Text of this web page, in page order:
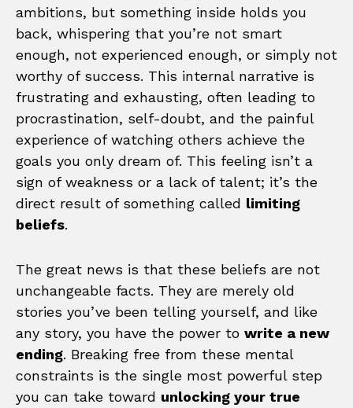
ambitions, but something inside holds you
back, whispering that you’re not smart
enough, not experienced enough, or simply not
worthy of success. This internal narrative is
frustrating and exhausting, often leading to
procrastination, self-doubt, and the painful
experience of watching others achieve the
goals you only dream of. This feeling isn’t a
sign of weakness or a lack of talent; it’s the
direct result of something called limiting
beliefs.
The great news is that these beliefs are not
unchangeable facts. They are merely old
stories you’ve been telling yourself, and like
any story, you have the power to write a new
ending. Breaking free from these mental
constraints is the single most powerful step
you can take toward unlocking your true